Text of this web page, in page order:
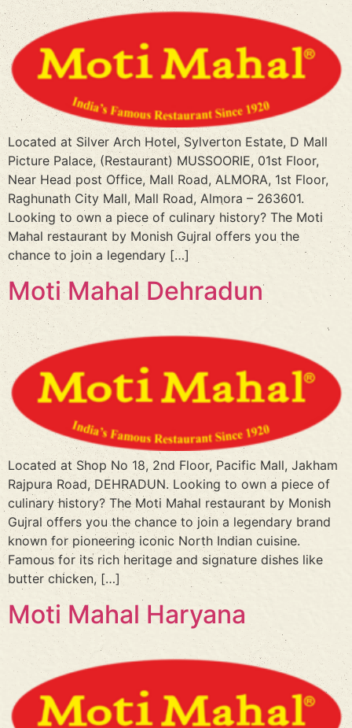
Located at Silver Arch Hotel, Sylverton Estate, D Mall
Picture Palace, (Restaurant) MUSSOORIE, 01st Floor,
Near Head post Office, Mall Road, ALMORA, 1st Floor,
Raghunath City Mall, Mall Road, Almora – 263601.
Looking to own a piece of culinary history? The Moti
Mahal restaurant by Monish Gujral offers you the
chance to join a legendary […]
Moti Mahal Dehradun
Located at Shop No 18, 2nd Floor, Pacific Mall, Jakham
Rajpura Road, DEHRADUN. Looking to own a piece of
culinary history? The Moti Mahal restaurant by Monish
Gujral offers you the chance to join a legendary brand
known for pioneering iconic North Indian cuisine.
Famous for its rich heritage and signature dishes like
butter chicken, […]
Moti Mahal Haryana